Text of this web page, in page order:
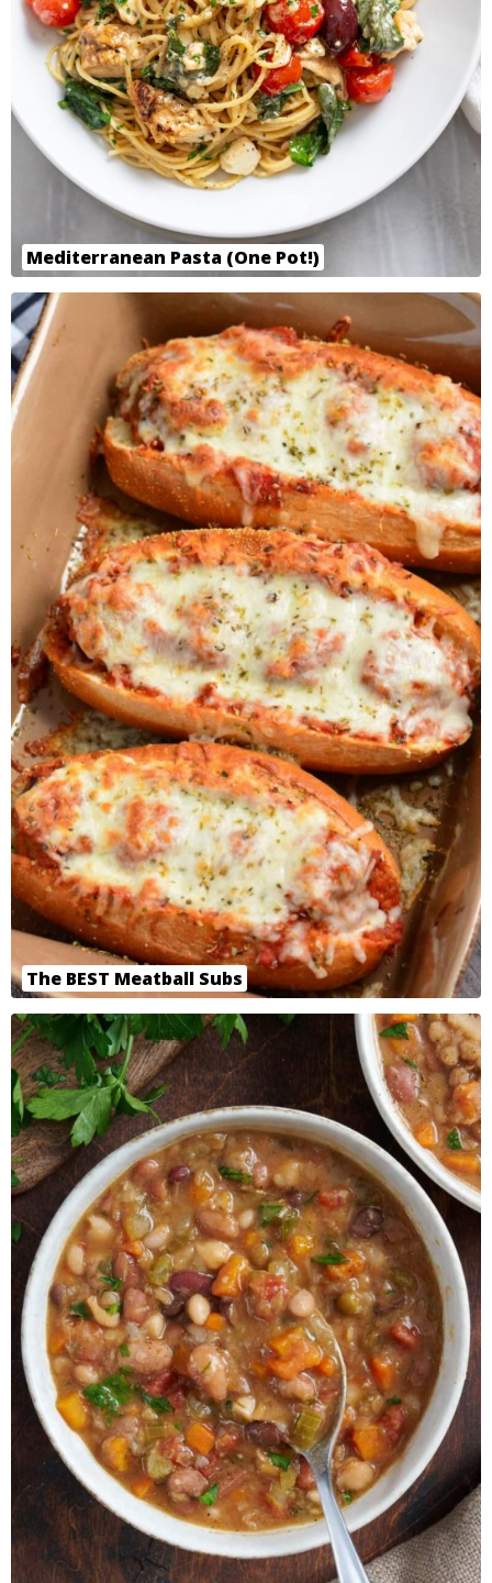
Mediterranean Pasta (One Pot!)
The BEST Meatball Subs